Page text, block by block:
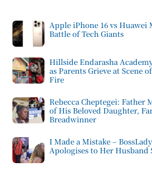
Apple iPhone 16 vs Huawei
Battle of Tech Giants
Hillside Endarasha
as Parents Grieve at Scene
Fire
Rebecca Cheptegei: Father
of His Beloved Daughter,
Breadwinner
I Made a Mistake –
Apologises to Her Husband